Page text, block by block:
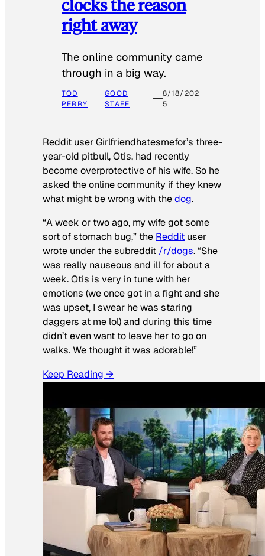
clocks the reason
right away
The online community came
through in a big way.
TOD
PERRY
GOOD
STAFF
8/18/202
5
Reddit user Girlfriendhatesmefor’s three-
year-old pitbull, Otis, had recently
become overprotective of his wife. So he
asked the online community if they knew
what might be wrong with thedog.
“A week or two ago, my wife got some
sort of stomach bug,” the Reddit user
wrote under the subreddit /r/dogs. “She
was really nauseous and ill for about a
week. Otis is very in tune with her
emotions (we once got in a fight and she
was upset, I swear he was staring
daggers at me lol) and during this time
didn’t even want to leave her to go on
walks. We thought it was adorable!”
Keep Reading →